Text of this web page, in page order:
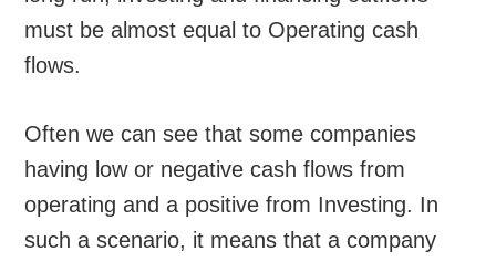
must be almost equal to Operating cash
flows.
Often we can see that some companies
having low or negative cash flows from
operating and a positive from Investing. In
such a scenario, it means that a company